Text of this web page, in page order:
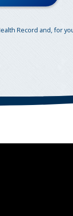
Record and, for